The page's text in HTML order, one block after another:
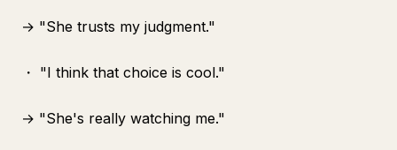
→ "She trusts my judgment."
・ "I think that choice is cool."
→ "She's really watching me."